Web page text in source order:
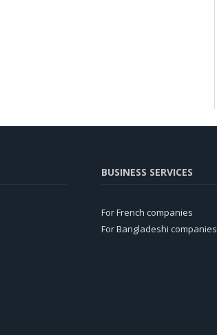
BUSINESS SERVICES
For French companies
For Bangladeshi companies